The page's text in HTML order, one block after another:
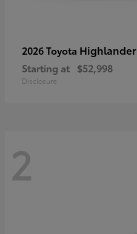
2026 Toyota Highlander
Starting at $52,998
Disclosure
2